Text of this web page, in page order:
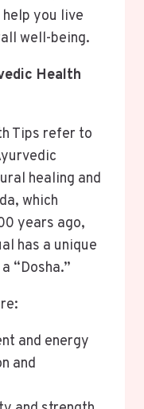
you live
well-being.
Health
Tips refer to
healing and
which
years ago,
has a unique
“Dosha.”
and energy
and